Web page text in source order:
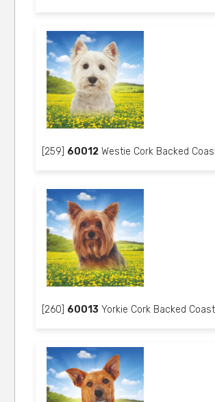
[259] 60012 Westie Cork Backed
[260] 60013 Yorkie Cork Backed